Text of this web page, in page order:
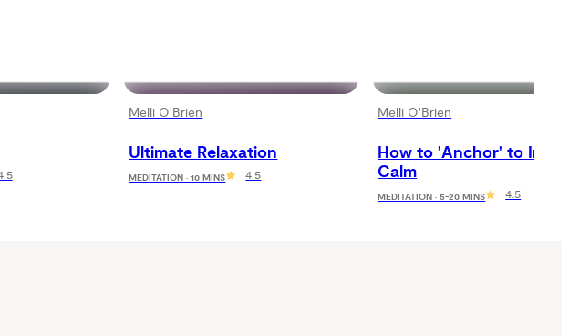
Melli O'Brien
Ultimate Relaxation
MEDITATION · 10 MINS 4.5
Melli O'Brien
How to 'Anchor' to Inner
Calm
MEDITATION · 5-20 MINS 4.5